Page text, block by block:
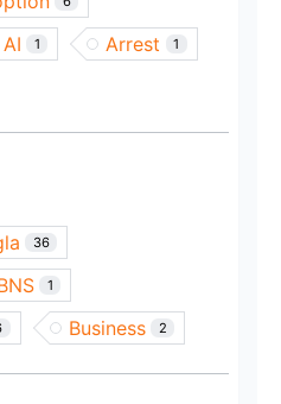
AI 1 Arrest 1
36
1
Business 2